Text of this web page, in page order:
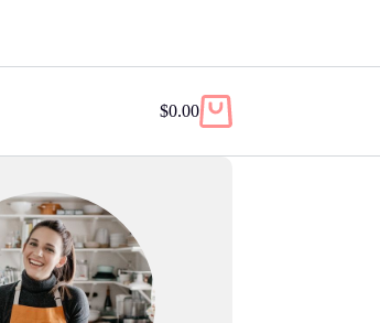
Shopping
$0.00